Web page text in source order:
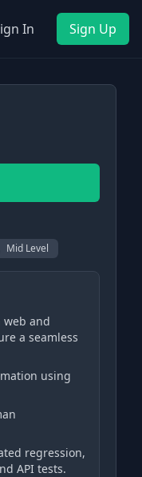
In Sign Up
Mid Level
web and
a seamless
using
regression,
API tests.